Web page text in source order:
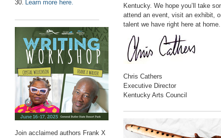
30. Learn more here.
Join acclaimed authors Frank X
Kentucky. We hope you’ll take
attend an event, visit an exhibit,
talent we have right here at home.
Chris Cathers
Executive Director
Kentucky Arts Council